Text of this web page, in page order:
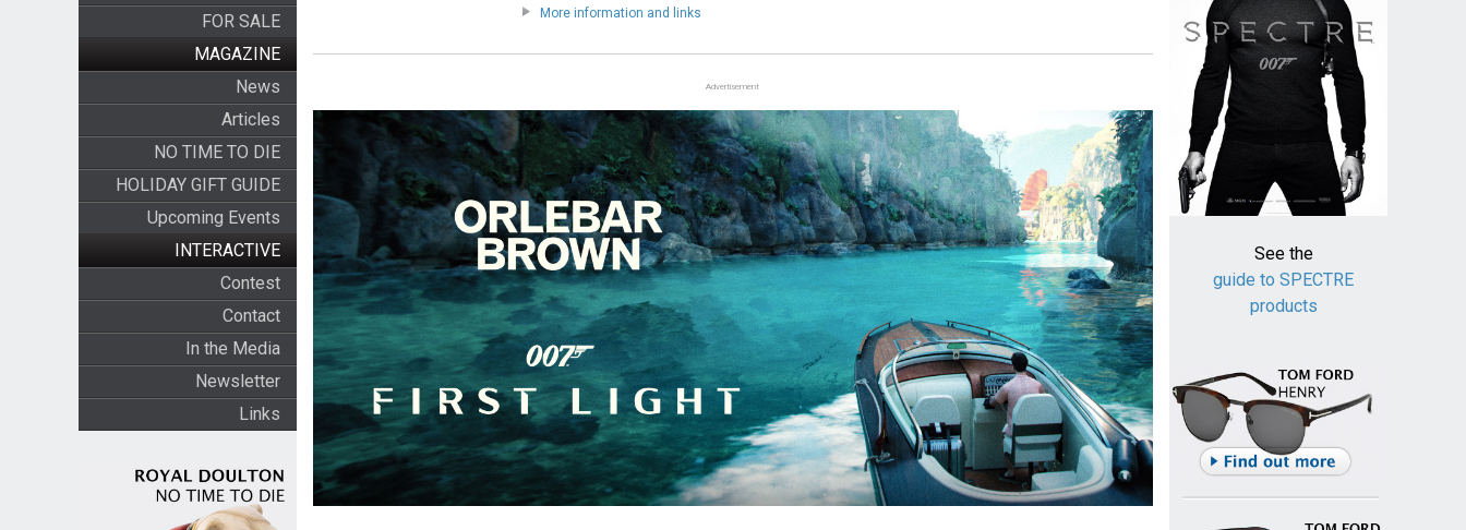
FOR SALE
MAGAZINE
News
Articles
NO TIME TO DIE
HOLIDAY GIFT GUIDE
Upcoming Events
INTERACTIVE
Contest
Contact
In the Media
Newsletter
Links
More information and links
Advertisement
See the
guide to SPECTRE
products